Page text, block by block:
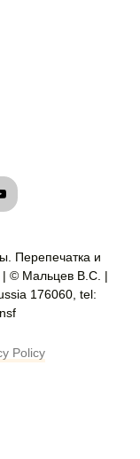
Перепечатка и
| © Мальцев В.С. |
176060, tel:
Policy